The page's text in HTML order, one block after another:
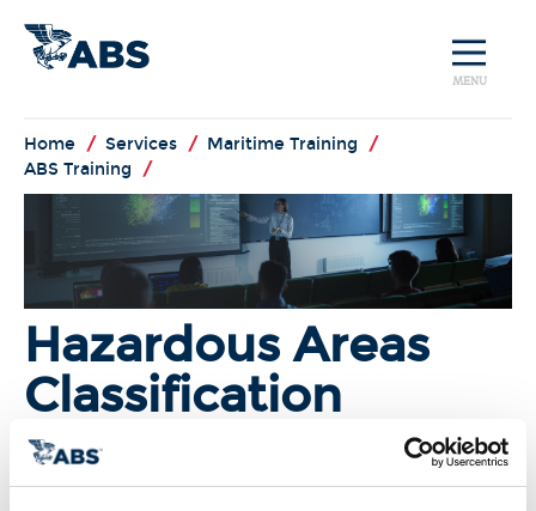
MENU
Home / Services / Maritime Training
/
ABS Training
/
Hazardous Areas
Classification
I'm Interested!